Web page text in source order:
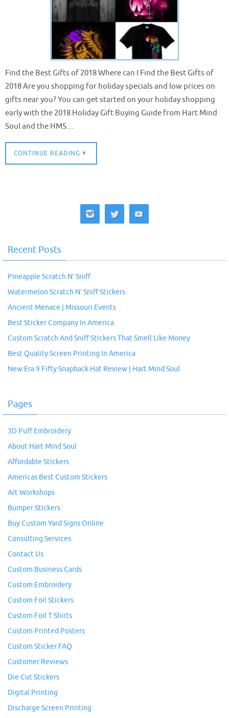
Find the Best Gifts of 2018 Where can I Find the Best Gifts of
2018 Are you shopping for holiday specials and low prices on
gifts near you? You can get started on your holiday shopping
early with the 2018 Holiday Gift Buying Guide from Hart Mind
Soul and the HMS…
CONTINUE READING
Recent Posts
Pineapple Scratch N’ Sniff
Watermelon Scratch N’ Sniff Stickers
Ancient Menace | Missouri Events
Best Sticker Company In America
Custom Scratch And Sniff Stickers That Smell Like Money
Best Quality Screen Printing In America
New Era 9 Fifty Snapback Hat Review | Hart Mind Soul
Pages
3D Puff Embroidery
About Hart Mind Soul
Affordable Stickers
Americas Best Custom Stickers
Art Workshops
Bumper Stickers
Buy Custom Yard Signs Online
Consulting Services
Contact Us
Custom Business Cards
Custom Embroidery
Custom Foil Stickers
Custom Foil T Shirts
Custom Printed Posters
Custom Sticker FAQ
Customer Reviews
Die Cut Stickers
Digital Printing
Discharge Screen Printing